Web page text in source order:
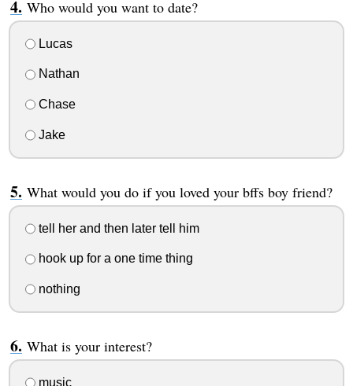
Who would you want to date?
Lucas
Nathan
Chase
Jake
What would you do if you loved your bffs boy friend?
tell her and then later tell him
hook up for a one time thing
nothing
What is your interest?
music